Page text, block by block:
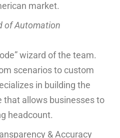
market.
of Automation
wizard of the team.
scenarios to custom
in building the
allows businesses to
headcount.
& Accuracy